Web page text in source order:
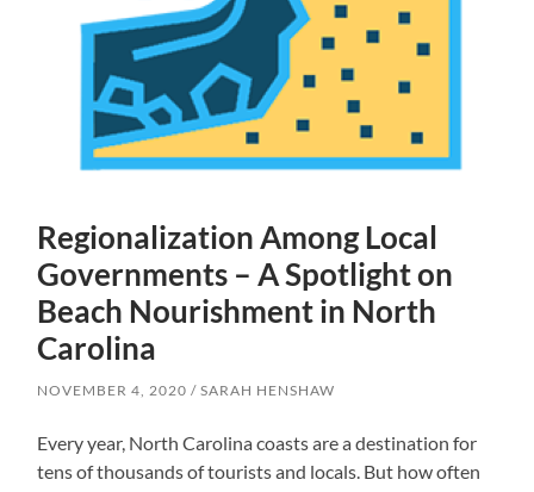
Regionalization Among Local
Governments – A Spotlight on
Beach Nourishment in North
Carolina
NOVEMBER 4, 2020 SARAH HENSHAW
Every year, North Carolina coasts are a destination for
tens of thousands of tourists and locals. But how often